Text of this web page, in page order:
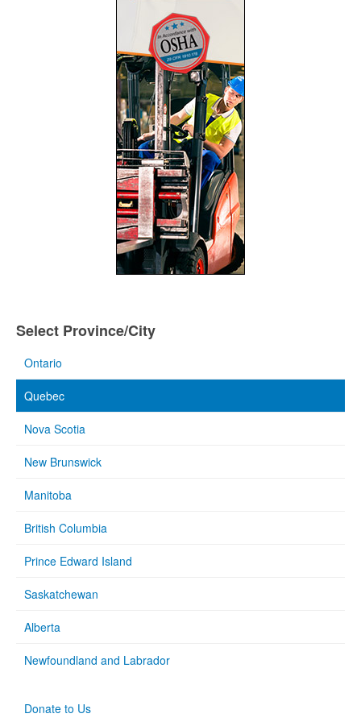
Select Province/City
Ontario
Quebec
Nova Scotia
New Brunswick
Manitoba
British Columbia
Prince Edward Island
Saskatchewan
Alberta
Newfoundland and Labrador
Donate to Us